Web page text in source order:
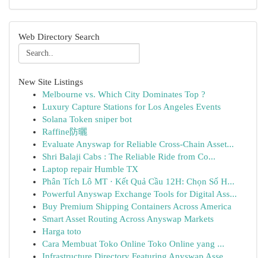
Web Directory Search
New Site Listings
Melbourne vs. Which City Dominates Top ?
Luxury Capture Stations for Los Angeles Events
Solana Token sniper bot
Raffine防曬
Evaluate Anyswap for Reliable Cross-Chain Asset...
Shri Balaji Cabs : The Reliable Ride from Co...
Laptop repair Humble TX
Phân Tích Lô MT · Kết Quả Cầu 12H: Chọn Số H...
Powerful Anyswap Exchange Tools for Digital Ass...
Buy Premium Shipping Containers Across America
Smart Asset Routing Across Anyswap Markets
Harga toto
Cara Membuat Toko Online Toko Online yang ...